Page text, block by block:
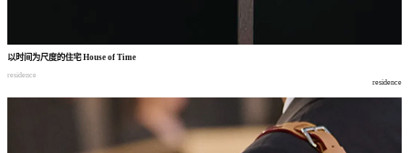
以时间为尺度的住宅 House of Time
residence
residence